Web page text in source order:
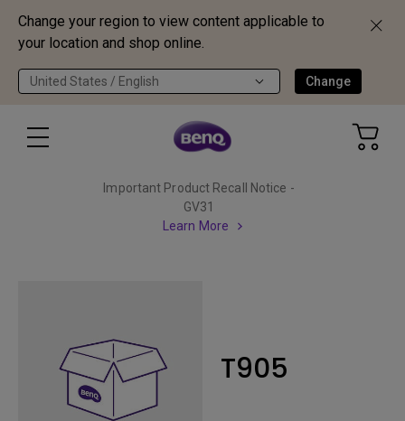
Change your region to view content applicable to
your location and shop online.
United States / English Change
Important Product Recall Notice -
GV31
Learn More
T905